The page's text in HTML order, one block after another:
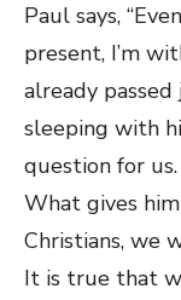
Paul says,
present, I’m
already
sleeping with
question for
What gives
Christians, we
It is true that